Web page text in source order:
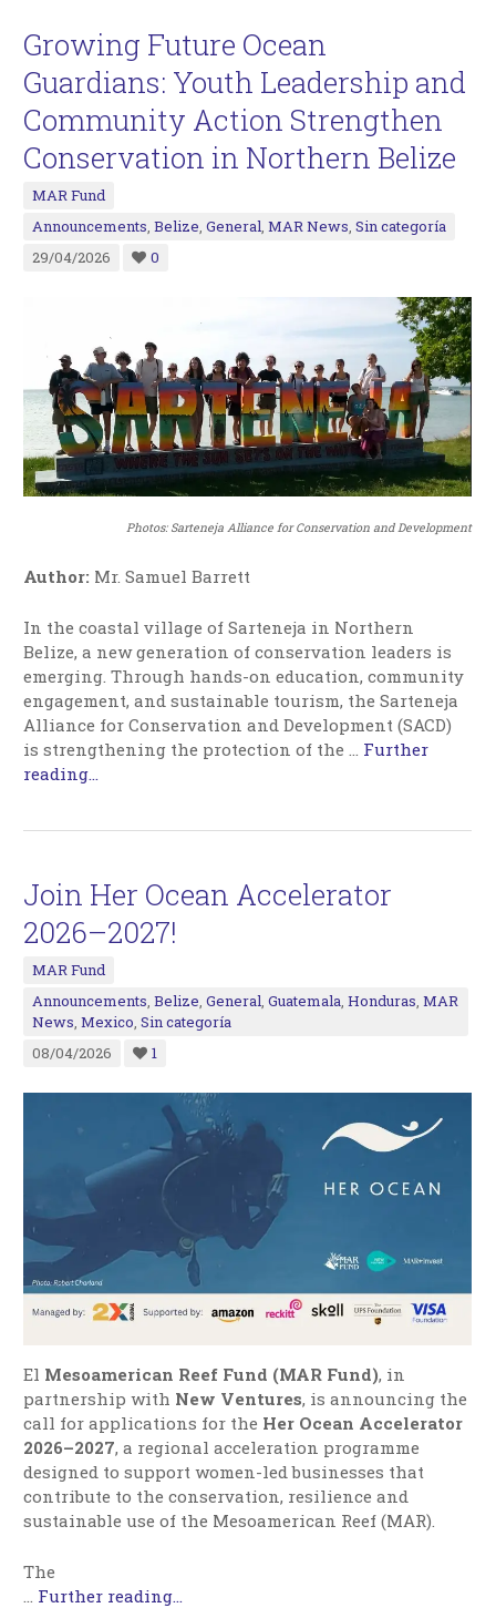
Growing Future Ocean
Guardians: Youth Leadership and
Community Action Strengthen
Conservation in Northern Belize
MAR Fund
Announcements,Belize,General,MAR News,Sin categoría
29/04/2026
0
Photos: Sarteneja Alliance for Conservation and Development
Author: Mr. Samuel Barrett
In the coastal village of Sarteneja in Northern
Belize, a new generation of conservation leaders is
emerging. Through hands-on education, community
engagement, and sustainable tourism, the Sarteneja
Alliance for Conservation and Development (SACD)
is strengthening the protection of the… Further
reading...
Join Her Ocean Accelerator
2026–2027!
MAR Fund
Announcements,Belize,General,Guatemala,Honduras,MAR
News,Mexico,Sin categoría
08/04/2026
1
El Mesoamerican Reef Fund (MAR Fund), in
partnership with New Ventures, is announcing the
call for applications for the Her Ocean Accelerator
2026–2027, a regional acceleration programme
designed to support women-led businesses that
contribute to the conservation, resilience and
sustainable use of the Mesoamerican Reef (MAR).
The
Further reading...